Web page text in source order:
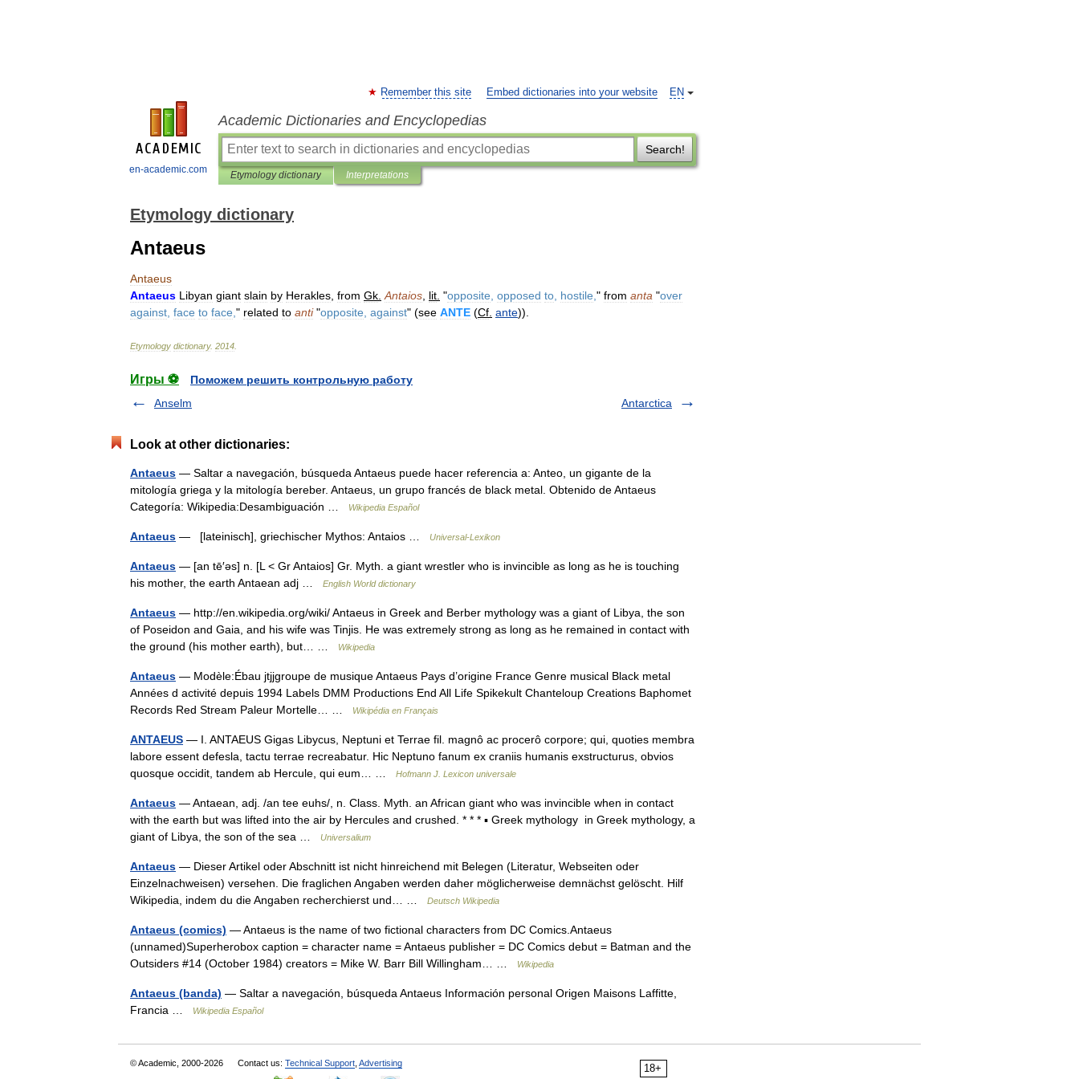
en-academic.com
EN
Remember this site Embed dictionaries into your website
Academic Dictionaries and Encyclopedias
Search!
Etymology dictionary Interpretations
Etymology dictionary
Antaeus
Antaeus
Antaeus Libyan giant slain by Herakles from Gk Antaios lit "opposite opposed to hostile " from anta "over
against face to face " related to anti"opposite against" (see ANTE (Cf ante)).
Etymology dictionary. 2014
Игры ⚽
Поможем решить контрольную работу
Anselm
Antarctica
Look at other dictionaries:
Antaeus — Saltar a navegación, búsqueda Antaeus puede hacer referencia a: Anteo, un gigante de la
mitología griega y la mitología bereber. Antaeus, un grupo francés de black metal. Obtenido de Antaeus
Categoría: Wikipedia:Desambiguación …
Wikipedia Español
Antaeus — [lateinisch], griechischer Mythos: Antaios … Universal-Lexikon
Antaeus — [an tē′əs] n. [L < Gr Antaios] Gr. Myth. a giant wrestler who is invincible as long as he is touching
his mother, the earth Antaean adj …
English World dictionary
Antaeus — http://en.wikipedia.org/wiki/ Antaeus in Greek and Berber mythology was a giant of Libya, the son
of Poseidon and Gaia, and his wife was Tinjis. He was extremely strong as long as he remained in contact with
the ground (his mother earth), but… …
Wikipedia
Antaeus — Modèle:Ébau jtjjgroupe de musique Antaeus Pays d’origine France Genre musical Black metal
Années d activité depuis 1994 Labels DMM Productions End All Life Spikekult Chanteloup Creations Baphomet
Records Red Stream Paleur Mortelle… …
Wikipédia en Français
ANTAEUS — I. ANTAEUS Gigas Libycus, Neptuni et Terrae fil. magnô ac procerô corpore; qui, quoties membra
labore essent defesla, tactu terrae recreabatur. Hic Neptuno fanum ex craniis humanis exstructurus, obvios
quosque occidit, tandem ab Hercule, qui eum… …
Hofmann J. Lexicon universale
Antaeus — Antaean, adj. /an tee euhs/, n. Class. Myth. an African giant who was invincible when in contact
with the earth but was lifted into the air by Hercules and crushed. * * * ▪ Greek mythology in Greek mythology, a
giant of Libya, the son of the sea …
Universalium
Antaeus — Dieser Artikel oder Abschnitt ist nicht hinreichend mit Belegen (Literatur, Webseiten oder
Einzelnachweisen) versehen. Die fraglichen Angaben werden daher möglicherweise demnächst gelöscht. Hilf
Wikipedia, indem du die Angaben recherchierst und… …
Deutsch Wikipedia
Antaeus (comics) — Antaeus is the name of two fictional characters from DC Comics.Antaeus
(unnamed)Superherobox caption = character name = Antaeus publisher = DC Comics debut = Batman and the
Outsiders #14 (October 1984) creators = Mike W. Barr Bill Willingham… …
Wikipedia
Antaeus (banda) — Saltar a navegación, búsqueda Antaeus Información personal Origen Maisons Laffitte,
Francia …
Wikipedia Español
18+
© Academic, 2000-2026 Contact us: Technical Support Advertising